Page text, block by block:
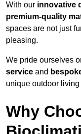
With our innovative
premium-quality
spaces are not just
pleasing.
We pride ourselves
service and
unique outdoor living
Why